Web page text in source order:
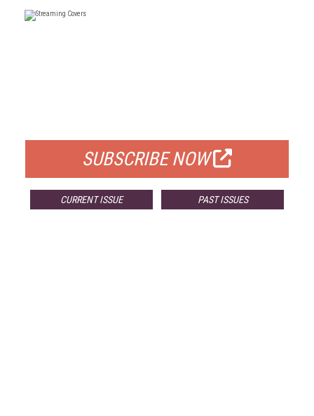
SUBSCRIBE NOW
CURRENT ISSUE PAST ISSUES